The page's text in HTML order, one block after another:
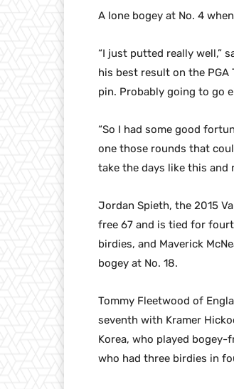
A lone bogey at No. 4
“I just putted really well,”
his best result on the
pin. Probably going to go
“So I had some good
one those rounds that
take the days like this and
Jordan Spieth, the 2015
free 67 and is tied for
birdies, and Maverick
bogey at No. 18.
Tommy Fleetwood of
seventh with Kramer
Korea, who played bogey-
who had three birdies in